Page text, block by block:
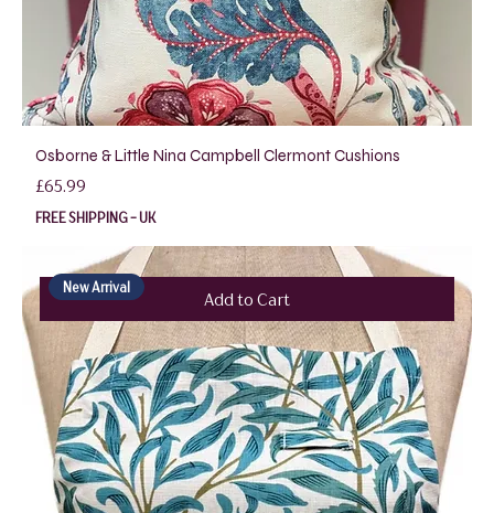
Osborne & Little Nina Campbell Clermont Cushions
Price
£65.99
FREE SHIPPING - UK
Add to Cart
New Arrival